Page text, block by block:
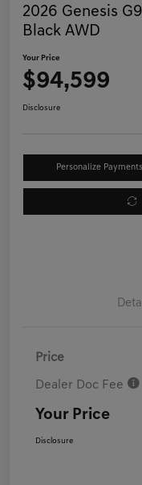
2026 Genesis
Black AWD
Your Price
$94,599
Disclosure
Personalize Payments
Price
Dealer Doc Fee
Your Price
Disclosure